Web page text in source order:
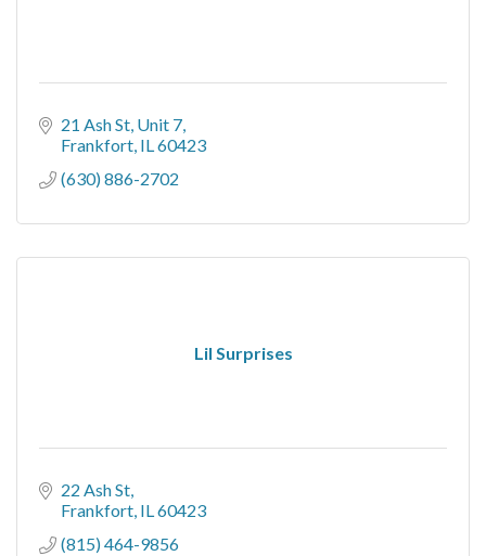
21 Ash St Unit 7
Frankfort IL60423
(630) 886-2702
Lil Surprises
22 Ash St
Frankfort IL60423
(815) 464-9856